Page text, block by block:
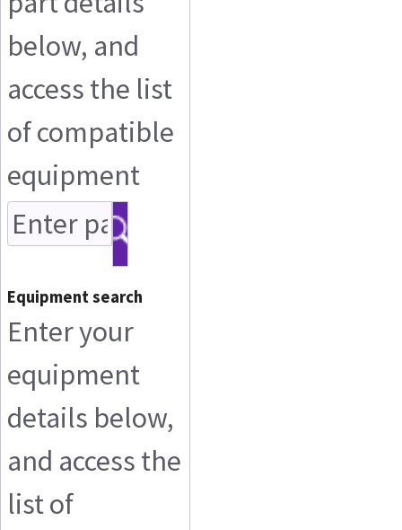
below, and
access the list
of compatible
equipment
Equipment search
Enter your
equipment
details below,
and access the
list of